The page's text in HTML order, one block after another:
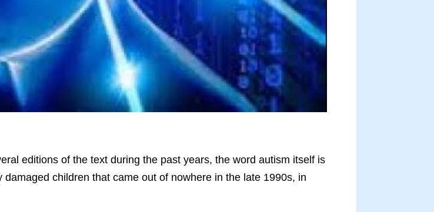
editions of the text during the past years, the word autism itself is
children that came out of nowhere in the late 1990s, in